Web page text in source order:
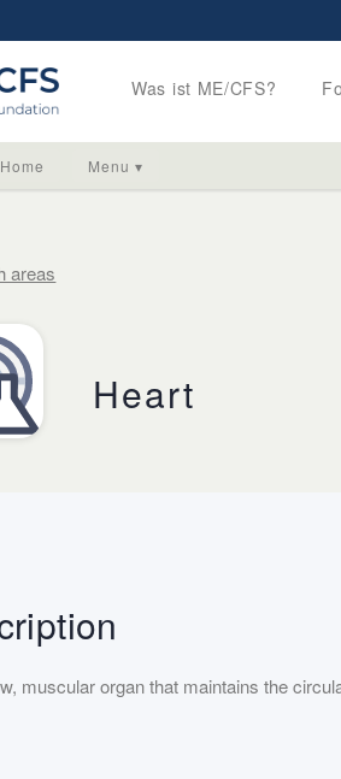
Was ist ME/CFS?
Home Menu ▾
areas
Heart
muscular organ that maintains the